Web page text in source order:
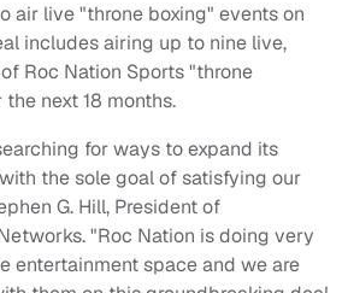
air live "throne boxing" events on
includes airing up to nine live,
Roc Nation Sports "throne
next 18 months.
for ways to expand its
the sole goal of satisfying our
G. Hill, President of
"Roc Nation is doing very
entertainment space and we are